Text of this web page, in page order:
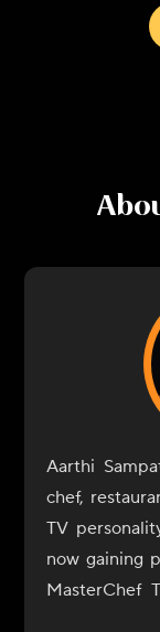
Aarthi
chef,
TV
now gaining
MasterChef